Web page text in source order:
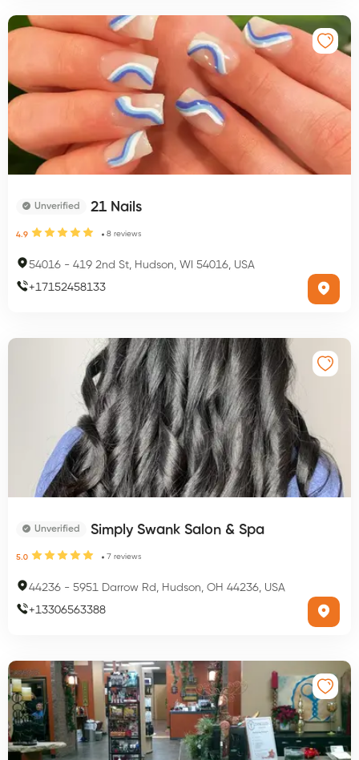
Unverified 21 Nails
4.9 8 reviews
54016 - 419 2nd St, Hudson, WI 54016, USA
+17152458133
Unverified Simply Swank Salon & Spa
5.0 7 reviews
44236 - 5951 Darrow Rd, Hudson, OH 44236, USA
+13306563388